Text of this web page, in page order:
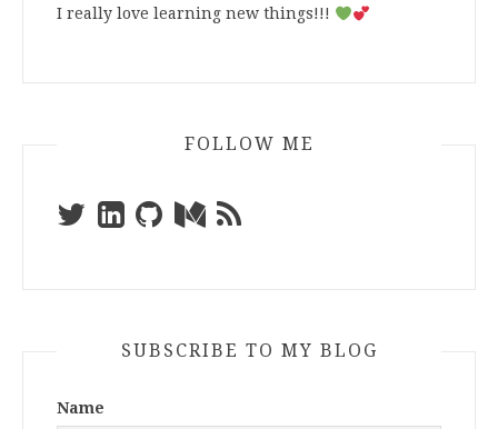
I really love learning new things!!!
FOLLOW ME
SUBSCRIBE TO MY BLOG
Name